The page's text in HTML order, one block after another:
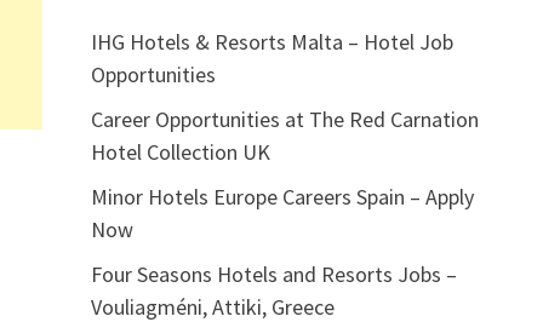
IHG Hotels & Resorts Malta – Hotel Job
Opportunities
Career Opportunities at The Red Carnation
Hotel Collection UK
Minor Hotels Europe Careers Spain – Apply
Now
Four Seasons Hotels and Resorts Jobs –
Vouliagméni, Attiki, Greece